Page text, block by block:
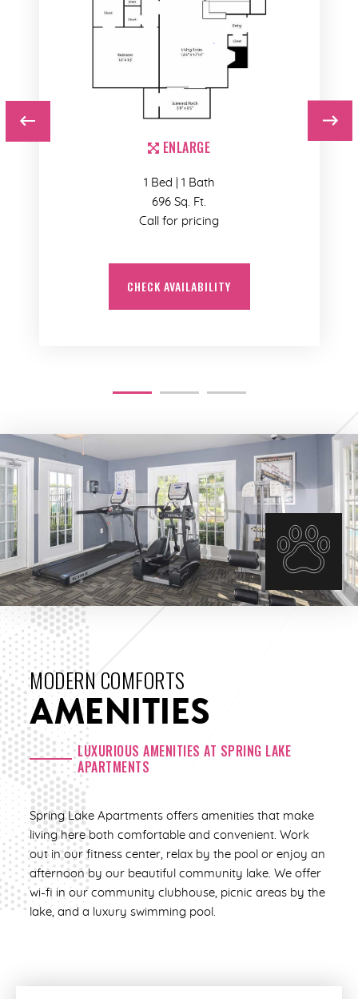
ENLARGE
1 Bed | 1 Bath
696 Sq. Ft.
Call for pricing
CHECK AVAILABILITY
THE VIEW
ENLARGE
2 Bed | 2 Bath
CHECK AVAILABILITY
MODERN COMFORTS
AMENITIES
LUXURIOUS AMENITIES AT SPRING LAKE
APARTMENTS
Spring Lake Apartments offers amenities that make
living here both comfortable and convenient. Work
out in our fitness center, relax by the pool or enjoy an
afternoon by our beautiful community lake. We offer
wi-fi in our community clubhouse, picnic areas by the
lake, and a luxury swimming pool.